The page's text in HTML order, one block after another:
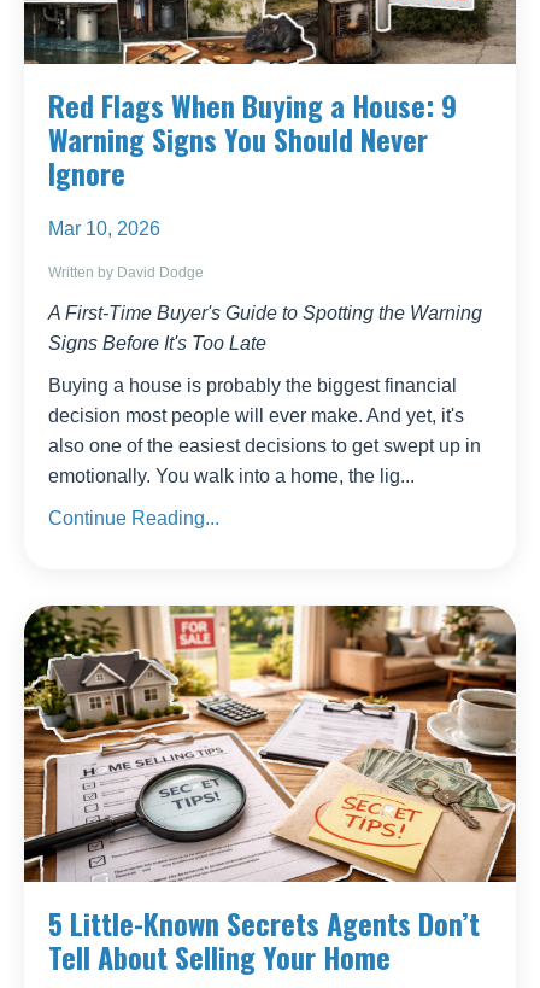
Red Flags When Buying a House: 9
Warning Signs You Should Never
Ignore
Mar 10, 2026
Written by David Dodge
A First-Time Buyer's Guide to Spotting the Warning
Signs Before It's Too Late
Buying a house is probably the biggest financial
decision most people will ever make. And yet, it's
also one of the easiest decisions to get swept up in
emotionally. You walk into a home, the lig...
Continue Reading...
5 Little-Known Secrets Agents Don’t
Tell About Selling Your Home